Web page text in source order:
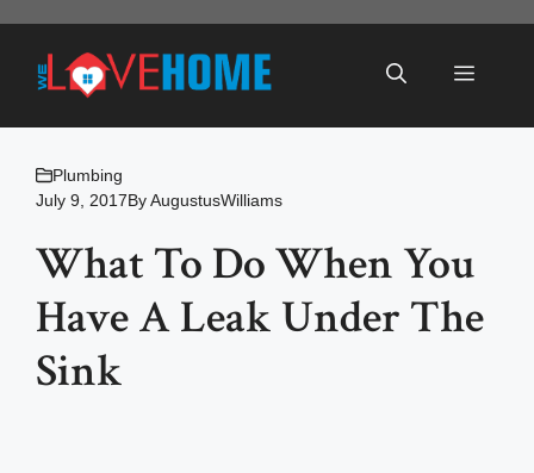
content
Menu
Plumbing
July 9, 2017ByAugustusWilliams
What To Do When You
Have A Leak Under The
Sink